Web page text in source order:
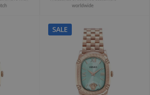
SALE